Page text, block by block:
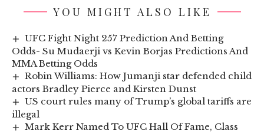
YOU MIGHT ALSO LIKE
UFC Fight Night 257 Prediction And Betting
Odds- Su Mudaerji vs Kevin Borjas Predictions And
MMA Betting Odds
Robin Williams: How Jumanji star defended child
actors Bradley Pierce and Kirsten Dunst
US court rules many of Trump’s global tariffs are
illegal
Mark Kerr Named To UFC Hall Of Fame, Class